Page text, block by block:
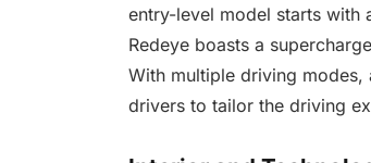
entry-level model starts with
Redeye boasts a
With multiple driving modes,
drivers to tailor the driving